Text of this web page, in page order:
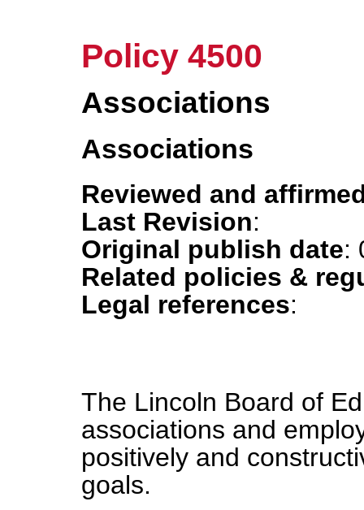
Policy 4500
Associations
Associations
Reviewed and
Last Revision:
Original publish date:
Related policies &
Legal references:
The Lincoln Board of
associations and
positively and
goals.